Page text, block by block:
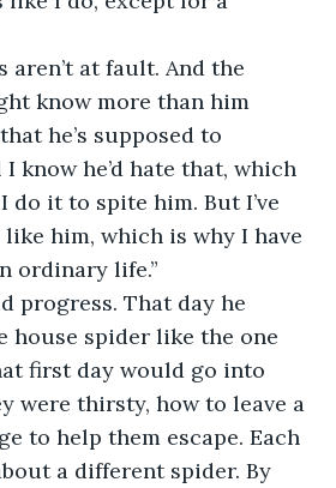
aren’t at fault. And the
know more than him
he’s supposed to
know he’d hate that, which
do it to spite him. But I’ve
him, which is why I have
ordinary life.”
progress. That day he
house spider like the one
first day would go into
were thirsty, how to leave a
to help them escape. Each
a different spider. By